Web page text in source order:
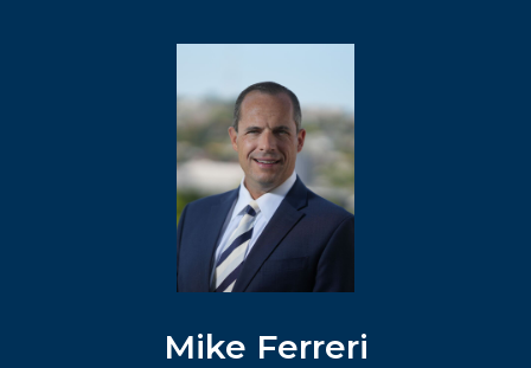
Mike Ferreri